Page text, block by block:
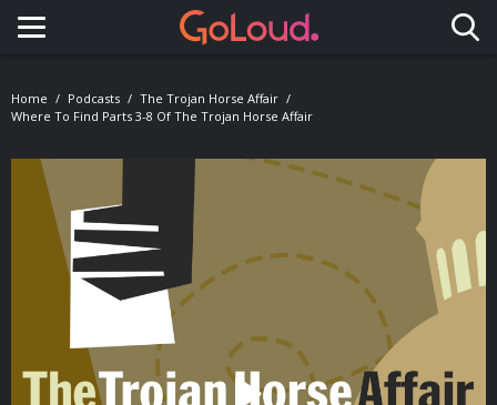
Toggle navigation
Home Podcasts
The Trojan Horse Affair
Where To Find Parts 3-8 Of The Trojan Horse Affair